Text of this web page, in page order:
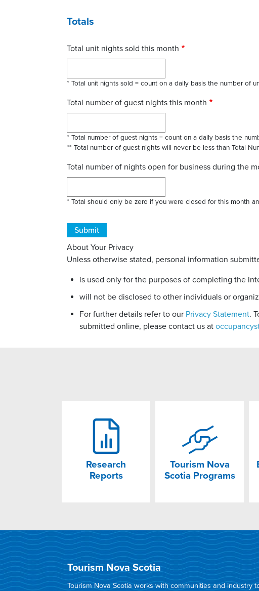
Totals
Total unit nights sold this month
* Total unit nights sold = count on a daily basis the number of
Total number of guest nights this month
* Total number of guest nights = count on a daily basis the
** Total number of guest nights will never be less than Total
Total number of nights open for business during the
* Total should only be zero if you were closed for this month
About Your Privacy
Unless otherwise stated, personal information
is used only for the purposes of completing the
will not be disclosed to other individuals or
For further details refer to our Privacy Statement.
submitted online, please contact us at
Research
Reports
Tourism Nova
Scotia Programs
Tourism Nova Scotia
Tourism Nova Scotia works with communities and industry